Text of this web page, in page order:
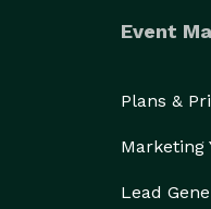
Event
Plans &
Marketing
Lead